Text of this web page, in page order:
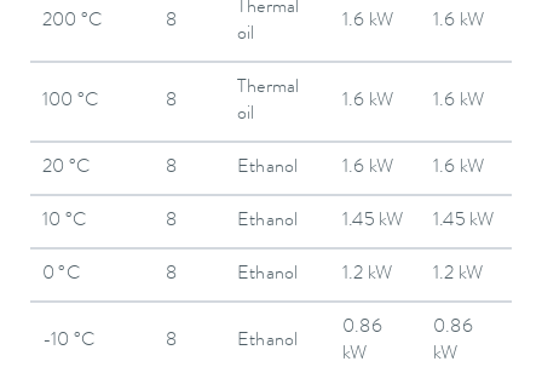
200 °C 8
Thermal
oil
1.6 kW 1.6 kW
100 °C 8
Thermal
oil
1.6 kW 1.6 kW
20 °C 8 Ethanol 1.6 kW 1.6 kW
10 °C 8 Ethanol 1.45 kW 1.45 kW
0 °C 8 Ethanol 1.2 kW 1.2 kW
-10 °C 8 Ethanol
0.86
kW
0.86
kW